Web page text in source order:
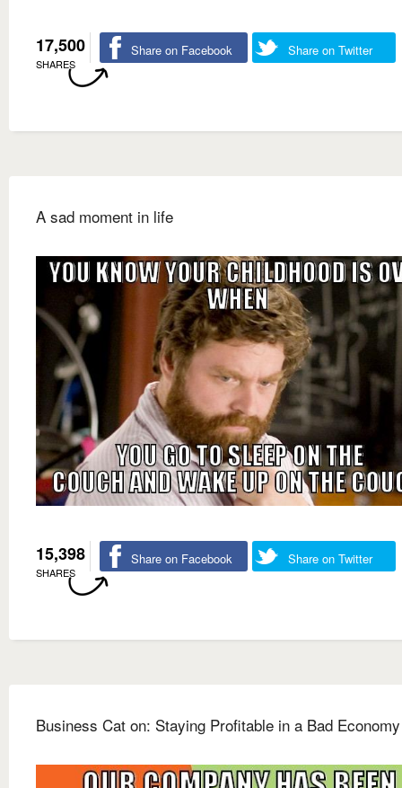
17,500
SHARES
Share on Facebook Share on Twitter
A sad moment in life
15,398
SHARES
Share on Facebook Share on Twitter
Business Cat on: Staying Profitable in a Bad Economy